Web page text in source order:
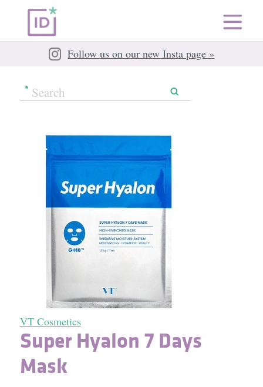
Follow us on our new Insta page »
VT Cosmetics
Super Hyalon 7 Days
Mask